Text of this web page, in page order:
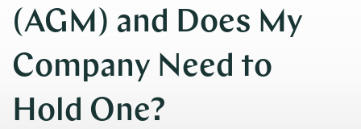
(AGM) and Does My
Company Need to
Hold One?